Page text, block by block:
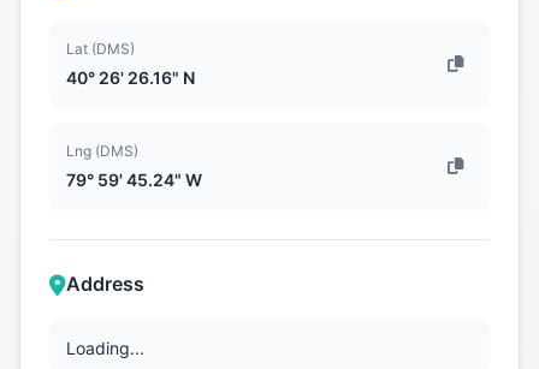
Lat (DMS)
40° 26' 26.16" N
Lng (DMS)
79° 59' 45.24" W
Address
Loading...